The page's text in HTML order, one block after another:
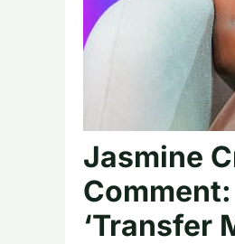
Jasmine
‘Transfer